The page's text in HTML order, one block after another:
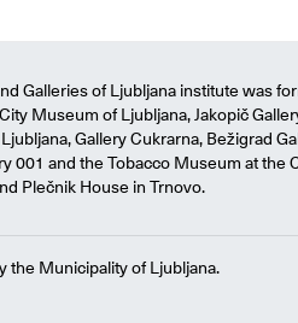
Galleries of Ljubljana institute was
Museum of Ljubljana, Jakopič
Gallery Cukrarna, Bežigrad
001 and the Tobacco Museum at the
Plečnik House in Trnovo.
the Municipality of Ljubljana.